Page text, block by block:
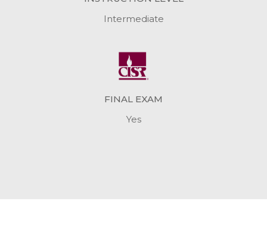
Intermediate
FINAL EXAM
Yes